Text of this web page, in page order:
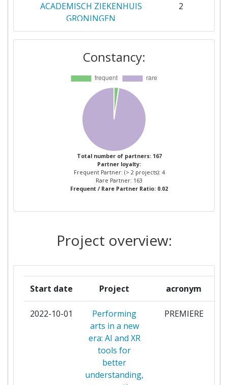
ACADEMISCH ZIEKENHUIS
GRONINGEN
2
CENTRE TECHNOLOGIQUE
ALPHANOV
2
CSEM CENTRE SUISSE
D'ELECTRONIQUE ET DE
MICROTECHNIQUE SA
RECHERCHE ET
DEVELOPPEMENT
ECOLE CENTRALE DE
MARSEILLE EGIM
FRAUNHOFER GESELLSCHAFT
SOUTHAMPTON
ACORNSTAR LIMITED 1
ALMAY TECHNOLOGIES 1
AMIRES THE BUSINESS
INNOVATION MANAGEMENT
INSTITUTE ZU
Constancy:
Total number of partners: 167
Partner loyalty:
Frequent Partner: (> 2 projects): 4
Rare Partner: 163
Frequent / Rare Partner Ratio: 0.02
Project overview:
Start date Project acronym
2022-10-01
Performing
arts in a new
era: AI and XR
tools for
better
understanding,
PREMIERE